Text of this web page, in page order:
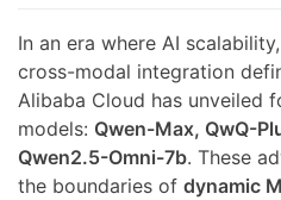
In an era where AI
cross-modal integration
Alibaba Cloud has unveiled
models: Qwen-Max, QwQ-
Qwen2.5-Omni-7b. These
the boundaries of dynamic